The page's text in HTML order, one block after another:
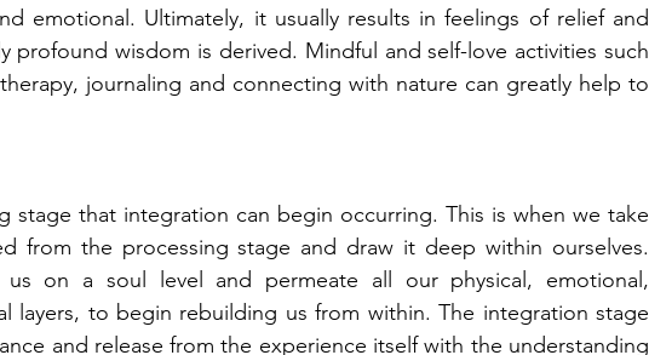
emotional. Ultimately, it usually results in feelings of relief and
profound wisdom is derived. Mindful and self-love activities such
journaling and connecting with nature can greatly help to
stage that integration can begin occurring. This is when we take
from the processing stage and draw it deep within ourselves.
on a soul level and permeate all our physical, emotional,
layers, to begin rebuilding us from within. The integration stage
and release from the experience itself with the understanding